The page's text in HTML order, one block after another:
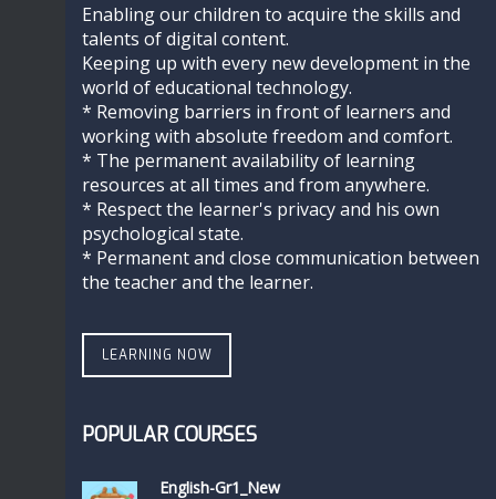
Enabling our children to acquire the skills and
talents of digital content.
Keeping up with every new development in the
world of educational technology.
* Removing barriers in front of learners and
working with absolute freedom and comfort.
* The permanent availability of learning
resources at all times and from anywhere.
* Respect the learner's privacy and his own
psychological state.
* Permanent and close communication between
the teacher and the learner.
LEARNING NOW
POPULAR COURSES
English-Gr1_New